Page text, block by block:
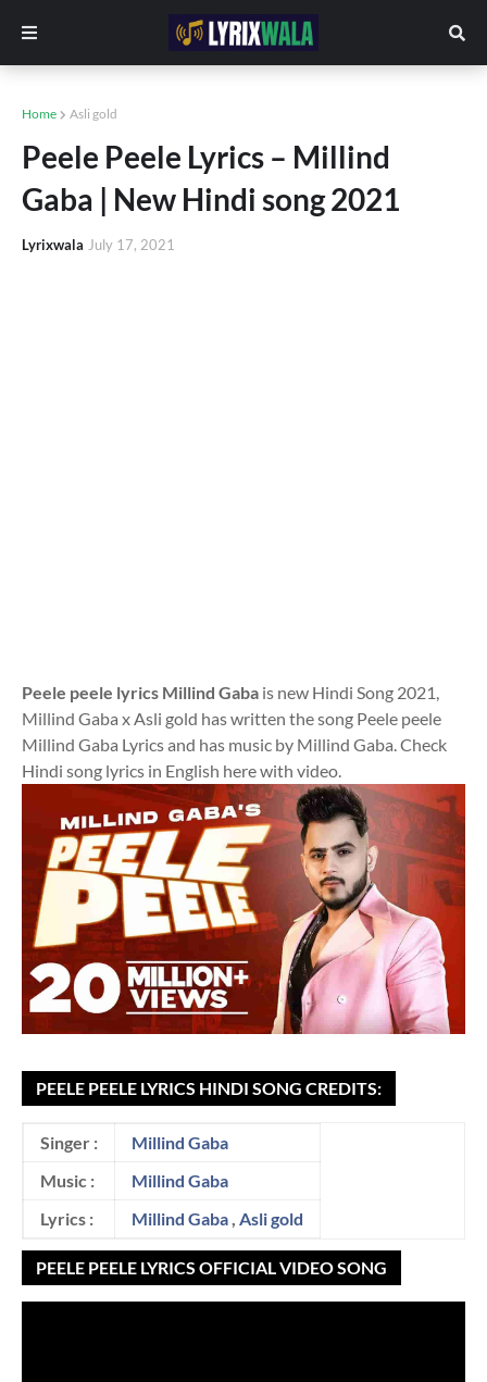
Home Asli gold
Peele Peele Lyrics – Millind
Gaba | New Hindi song 2021
Lyrixwala July 17, 2021
Peele peele lyrics Millind Gaba is new Hindi Song 2021,
Millind Gaba x Asli gold has written the song Peele peele
Millind Gaba Lyrics and has music by Millind Gaba. Check
Hindi song lyrics in English here with video.
PEELE PEELE LYRICS HINDI SONG CREDITS:
Singer :
Millind Gaba
Music :
Millind Gaba
Lyrics :
Millind Gaba Asli gold
PEELE PEELE LYRICS OFFICIAL VIDEO SONG